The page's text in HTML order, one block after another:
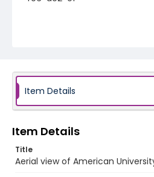
Item Details
Item Details
Title
Aerial view of American